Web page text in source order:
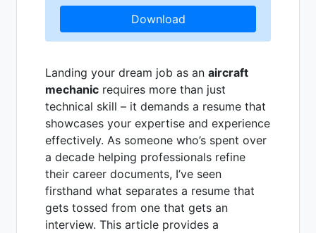
Download
Landing your dream job as an aircraft
mechanic requires more than just
technical skill – it demands a resume that
showcases your expertise and experience
effectively. As someone who’s spent over
a decade helping professionals refine
their career documents, I’ve seen
firsthand what separates a resume that
gets tossed from one that gets an
interview. This article provides a